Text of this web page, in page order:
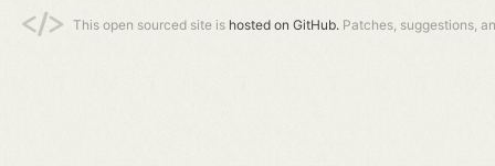
This open sourced site is hosted on GitHub. Patches, suggestions,